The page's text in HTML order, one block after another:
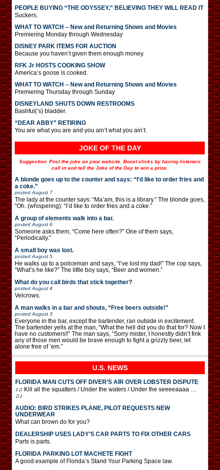
PEOPLE BUYING “THE ODYSSEY,” BELIEVING THEY WILL READ IT
Suckers.
WHAT TO WATCH – New and Returning Shows and Movies
Premiering Monday through Wednesday
DISNEY PARK ITEMS FOR AUCTION
Because you haven’t given them enough money.
RFK Jr HOSTS COOKING SHOW
America’s goose is cooked.
WHAT TO WATCH – New and Returning Shows and Movies
Premiering Thursday through Sunday
DISNEYLAND SHUTS DOWN RESTROOMS
Bashful(‘s) bladder.
“DEAR ABBY” RETIRING
You are what you are and you ain’t what you ain’t.
JOKE OF THE DAY
Suggestion: Post the joke on your website. Boost clicks by having listeners
call in and tell the Joke of the Day to win a prize.
A blonde goes up to the counter and says: “I’d like to order fries and
a coke.”
posted August 7
The lady at the counter says: “Ma’am, this is a library.” The blonde goes,
“Oh. (whispering): “I’d like to order fries and a coke.”
A group of elements walk into a bar.
posted August 6
Someone asks them, “Come here often?” One of them says,
“Periodically.”
A small boy was lost.
posted August 5
He walks up to a policeman and says, “I’ve lost my dad!” The cop says,
“What’s he like?” The little boy says, “Beer and women.”
What do you call birds that stick together?
posted August 4
Velcrows.
A man walks in a bar and shouts, “Free beers outside!”
posted August 3
Everyone in the bar, except the bartender, ran outside in excitement.
The bartender yells at the man, “What the hell did you do that for? Now I
have no customers!!” The man says, “Sorry mister, I honestly didn’t fink
any of those men would be brave enough to fight a grizzly beer, let
alone free of ’em.”
U.S. NEWS
FLORIDA MAN CUTS OFF DIVER’S AIR OVER LOBSTER DISPUTE
♪♫ Kill all the squatters / Under the waters / Under the seeeeaaaa …
♫♪
AUDIO: BIRD STRIKES PLANE, PILOT REQUESTS NEW
UNDERWEAR
What can brown do for you?
DEALERSHIP USES LADY’S CAR PARTS TO FIX OTHER CARS
Parts is parts.
FLORIDA PARKING LOT MACHETE FIGHT
A good example of Florida’s Stand Your Parking Space law.